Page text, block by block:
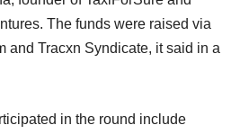
The funds were raised via
and Tracxn Syndicate, it said in a
in the round include